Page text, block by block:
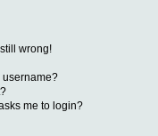
wrong!
username?
me to login?